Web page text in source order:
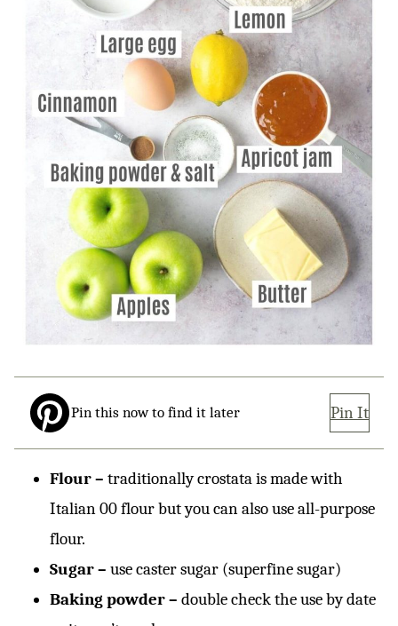
Pin this now to find it later Pin It
Flour – traditionally crostata is made with
Italian 00 flour but you can also use all-purpose
flour.
Sugar – use caster sugar (superfine sugar)
Baking powder – double check the use by date